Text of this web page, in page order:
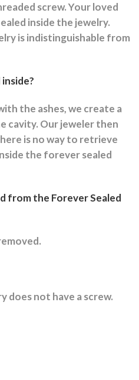
screw. Your loved
inside the jewelry.
is indistinguishable from
the ashes, we create a
cavity. Our jeweler then
is no way to retrieve
the forever sealed
from the Forever Sealed
does not have a screw.